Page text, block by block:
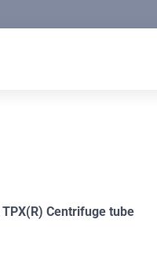
Centrifuge tube